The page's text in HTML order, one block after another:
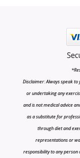
Disclaimer: Always speak
or undertaking any
and is not medical advice
as a substitute for
through diet and
representations or
responsibility to any